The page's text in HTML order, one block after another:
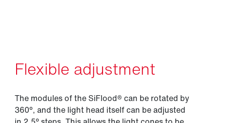
Flexible adjustment
The modules of the SiFlood® can be rotated by
360°, and the light head itself can be adjusted